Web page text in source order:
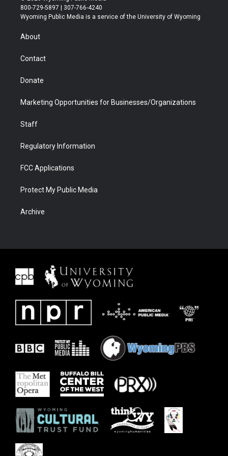
t
t
r
t
a
t
u
b
b
e
800-729-5897 | 307-766-4240
Wyoming Public Media is a service of the University of Wyoming
About
Contact
Donate
Marketing Opportunities for Businesses/Organizations
Staff
Regulatory Information
FCC Applications
Protect My Public Media
Archive